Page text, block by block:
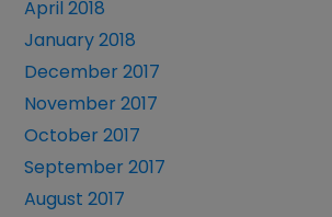
April 2018
January 2018
December 2017
November 2017
October 2017
September 2017
August 2017